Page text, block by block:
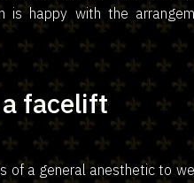
is happy with the
facelift
a general anesthetic to